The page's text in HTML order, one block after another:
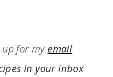
up for my email
in your inbox